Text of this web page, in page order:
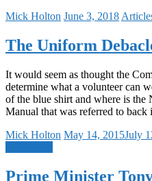
Mick Holton June 3, 2018
The Uniform
It would seem as thought the
determine what a volunteer can
of the blue shirt and where is
Manual that was referred to back
Mick Holton May 14, 2015July
Prime Minister